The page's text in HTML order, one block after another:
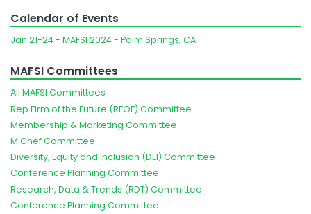
Calendar of Events
Jan 21-24 - MAFSI 2024 - Palm Springs, CA
MAFSI Committees
All MAFSI Committees
Rep Firm of the Future (RFOF) Committee
Membership & Marketing Committee
M Chef Committee
Diversity, Equity and Inclusion (DEI) Committee
Conference Planning Committee
Research, Data & Trends (RDT) Committee
Conference Planning Committee